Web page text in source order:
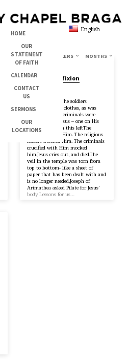
HOME
OUR
STATEMENT
OF FAITH
CALENDAR
CONTACT
US
SERMONS
OUR
LOCATIONS
BOOKS SPEAKERS MONTHS
24/03/2024
Jesus’ crucifixion
Brandon
Mark 15:22-47 The soldiers
gambled for His clothes, as was
prophesied.Two criminals were
crucified with Jesus – one on His
right and one on this leftThe
crowds mocked Him. The religious
leaders mocked Him. The criminals
crucified with Him mocked
him.Jesus cries out, and died.The
veil in the temple was torn from
top to bottom- like a sheet of
paper that has been dealt with and
is no longer needed.Joseph of
Arimathea asked Pilate for Jesus’
body Lessons for us…
English